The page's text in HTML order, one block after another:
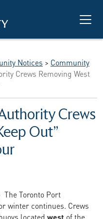
Notices > Community
Crews Removing West
Crews
Out”
The Toronto Port
winter continues. Crews
located west of the